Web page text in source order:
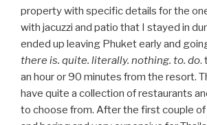
property with specific details for the
with jacuzzi and patio that I stayed in
ended up leaving Phuket early and
there is. quite. literally. nothing. to. do.
an hour or 90 minutes from the resort.
have quite a collection of restaurants
to choose from. After the first couple of